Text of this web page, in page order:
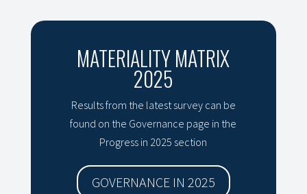
MATERIALITY MATRIX
2025
Results from the latest survey can be
found on the Governance page in the
Progress in 2025 section
GOVERNANCE IN 2025